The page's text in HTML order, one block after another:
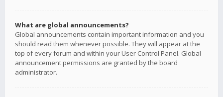
What are global announcements?
Global announcements contain important information and you
should read them whenever possible. They will appear at the
top of every forum and within your User Control Panel. Global
announcement permissions are granted by the board
administrator.